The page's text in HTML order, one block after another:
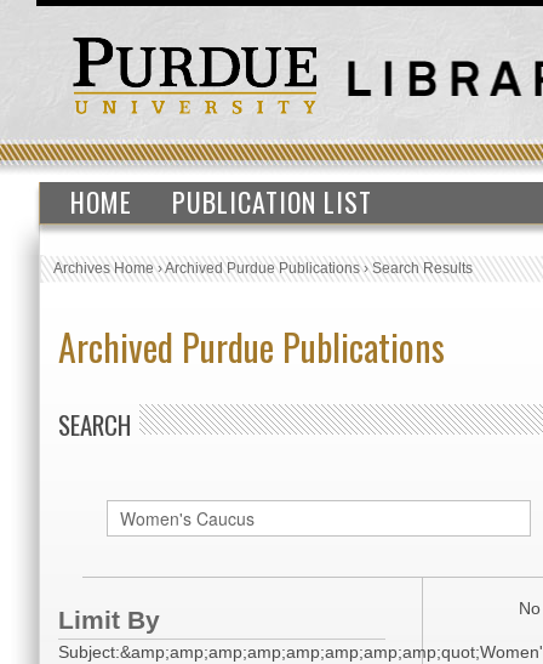
HOME PUBLICATION LIST
Archives Home›Archived Purdue Publications›Search Results
Archived Purdue Publications
SEARCH
Limit By